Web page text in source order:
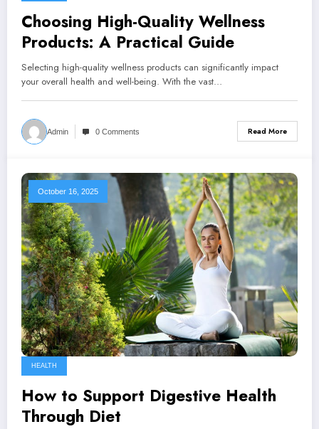
Choosing High-Quality Wellness
Products: A Practical Guide
Selecting high-quality wellness products can significantly impact
your overall health and well-being. With the vast…
Admin 0 Comments Read More
October 16, 2025
HEALTH
How to Support Digestive Health
Through Diet